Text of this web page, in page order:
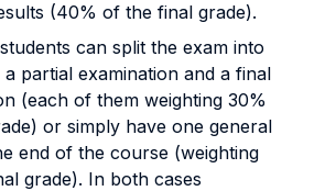
(40% of the final grade).
can split the exam into
partial examination and a final
(each of them weighting 30%
or simply have one general
end of the course (weighting
grade). In both cases